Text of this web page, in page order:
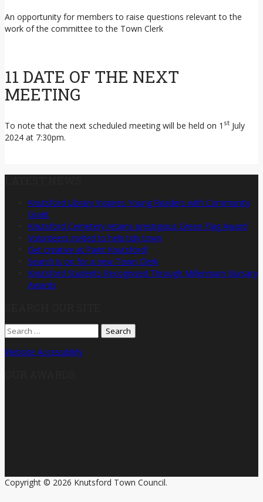
An opportunity for members to raise questions relevant to the
work of the committee to the Town Clerk
11 DATE OF THE NEXT
MEETING
To note that the next scheduled meeting will be held on 1 st July
2024 at 7:30pm.
Knutsford Library Inspires Young Readers with Community
Grant
Knutsford Cemetery retains prestigious Green Flag Award
Volunteers invited to help tidy town
Get creative at Paint Knutsford!
Search is on for a new Town Clerk
Knutsford Students Recognised Through Millennium Bursary
Awards
Search
for:
Website Accessibility
Copyright © 2026 Knutsford Town Council.